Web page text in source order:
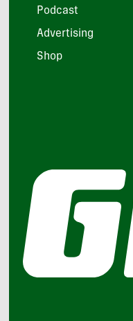
Podcast
Advertising
Shop